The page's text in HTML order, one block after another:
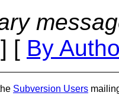
] [ By
Subversion Users